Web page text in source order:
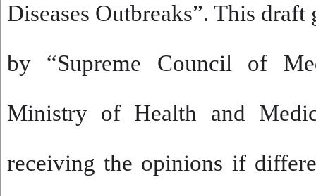
Diseases Outbreaks”. This
by “Supreme Council of
Ministry of Health and
receiving the opinions if